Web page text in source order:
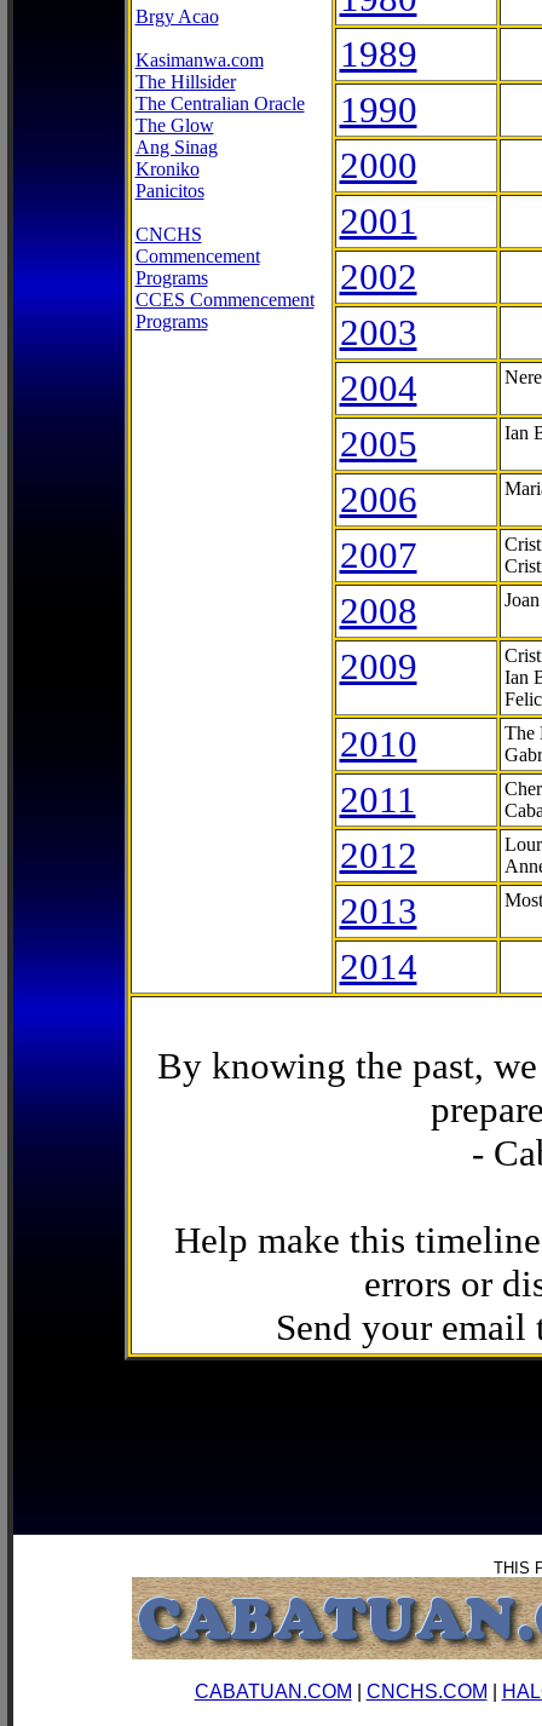
Brgy Acao
Kasimanwa.com
The Hillsider
The Centralian Oracle
The Glow
Ang Sinag
Kroniko
Panicitos
CNCHS
Commencement
Programs
CCES Commencement
Programs
1989
1990
2000
2001
2002
2003
2004
2005 Ian
2006
2007
2008
2009
Ian
2010
The
2011
2012
2013
2014
By knowing the past,
-
Help make this
errors or
Send your email
THIS
CABATUAN.COM CNCHS.COM